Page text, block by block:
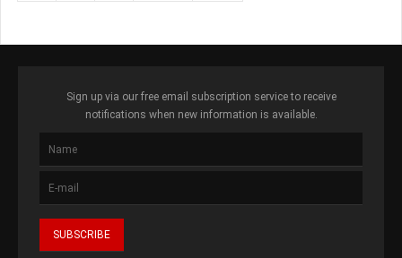
Sign up via our free email subscription service to receive
notifications when new information is available.